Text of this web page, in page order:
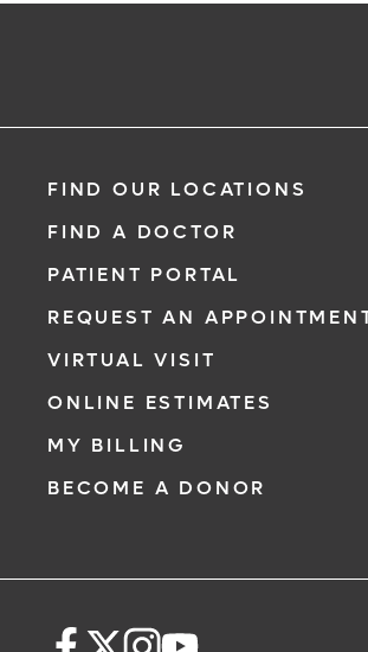
FIND OUR LOCATIONS
FIND A DOCTOR
PATIENT PORTAL
REQUEST AN
VIRTUAL VISIT
ONLINE ESTIMATES
MY BILLING
BECOME A DONOR